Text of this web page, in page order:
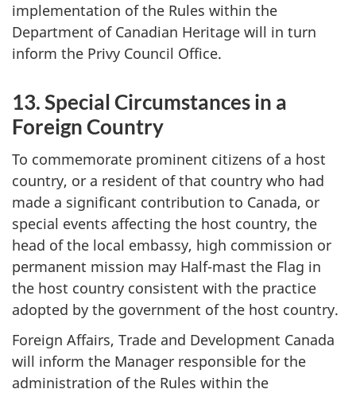
implementation of the Rules within the
Department of Canadian Heritage will in turn
inform the Privy Council Office.
13. Special Circumstances in a
Foreign Country
To commemorate prominent citizens of a host
country, or a resident of that country who had
made a significant contribution to Canada, or
special events affecting the host country, the
head of the local embassy, high commission or
permanent mission may Half-mast the Flag in
the host country consistent with the practice
adopted by the government of the host country.
Foreign Affairs, Trade and Development Canada
will inform the Manager responsible for the
administration of the Rules within the